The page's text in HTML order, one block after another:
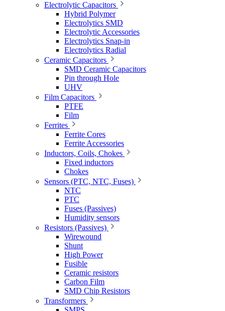
Electrolytic Capacitors
Hybrid Polymer
Electrolytics SMD
Electrolytic Accessories
Electrolytics Snap-in
Electrolytics Radial
Ceramic Capacitors
SMD Ceramic Capacitors
Pin through Hole
UHV
Film Capacitors
PTFE
Film
Ferrites
Ferrite Cores
Ferrite Accessories
Inductors, Coils, Chokes
Fixed inductors
Chokes
Sensors (PTC, NTC, Fuses)
NTC
PTC
Fuses (Passives)
Humidity sensors
Resistors (Passives)
Wirewound
Shunt
High Power
Fusible
Ceramic resistors
Carbon Film
SMD Chip Resistors
Transformers